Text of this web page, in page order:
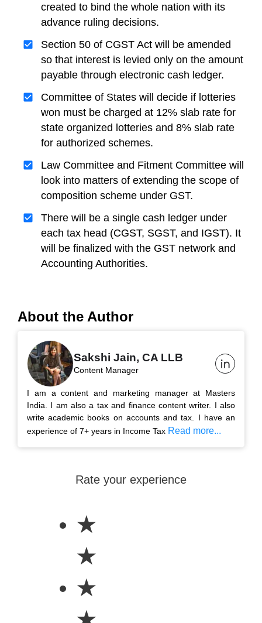
created to bind the whole nation with its
advance ruling decisions.
Section 50 of CGST Act will be amended
so that interest is levied only on the amount
payable through electronic cash ledger.
Committee of States will decide if lotteries
won must be charged at 12% slab rate for
state organized lotteries and 8% slab rate
for authorized schemes.
Law Committee and Fitment Committee will
look into matters of extending the scope of
composition scheme under GST.
There will be a single cash ledger under
each tax head (CGST, SGST, and IGST). It
will be finalized with the GST network and
Accounting Authorities.
About the Author
Sakshi Jain, CA LLB
Content Manager
I am a content and marketing manager at Masters
India. I am also a tax and finance content writer. I also
write academic books on accounts and tax. I have an
experience of 7+ years in Income Tax Read more...
Rate your experience
★
★
★